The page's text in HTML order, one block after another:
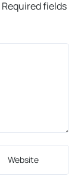
Required fields
Website